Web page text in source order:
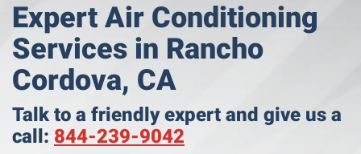
Expert Air Conditioning
Services in Rancho
Cordova, CA
Talk to a friendly expert and give us a
call: 844-239-9042